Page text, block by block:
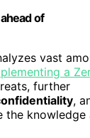
of
vast
a
further
,
the knowledge